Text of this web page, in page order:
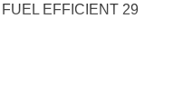
EFFICIENT 29